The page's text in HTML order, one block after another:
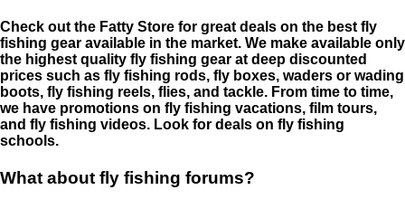
Check out the Fatty Store for great deals on the best fly
fishing gear available in the market. We make available only
the highest quality fly fishing gear at deep discounted
prices such as fly fishing rods, fly boxes, waders or wading
boots, fly fishing reels, flies, and tackle. From time to time,
we have promotions on fly fishing vacations, film tours,
and fly fishing videos. Look for deals on fly fishing
schools.
What about fly fishing forums?